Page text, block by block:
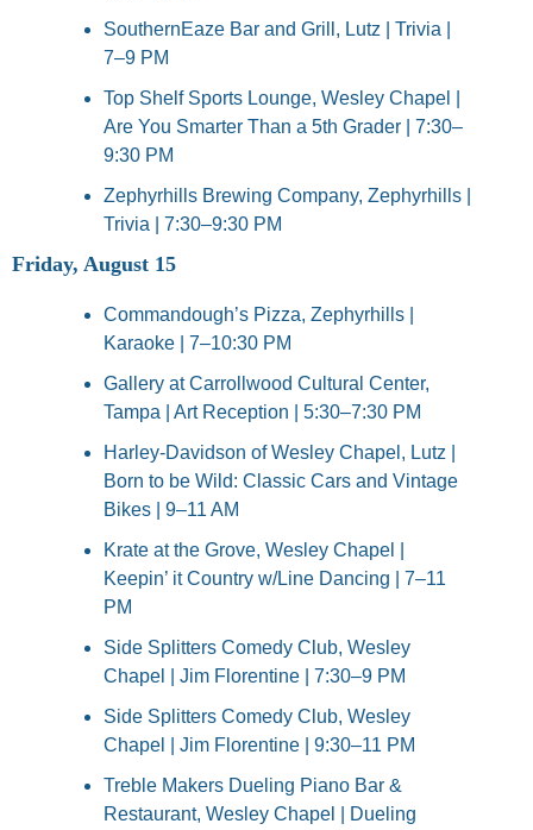
SouthernEaze Bar and Grill, Lutz | Trivia |
7–9 PM
Top Shelf Sports Lounge, Wesley Chapel |
Are You Smarter Than a 5th Grader | 7:30–
9:30 PM
Zephyrhills Brewing Company, Zephyrhills |
Trivia | 7:30–9:30 PM
Friday, August 15
Commandough’s Pizza, Zephyrhills |
Karaoke | 7–10:30 PM
Gallery at Carrollwood Cultural Center,
Tampa | Art Reception | 5:30–7:30 PM
Harley-Davidson of Wesley Chapel, Lutz |
Born to be Wild: Classic Cars and Vintage
Bikes | 9–11 AM
Krate at the Grove, Wesley Chapel |
Keepin’ it Country w/Line Dancing | 7–11
PM
Side Splitters Comedy Club, Wesley
Chapel | Jim Florentine | 7:30–9 PM
Side Splitters Comedy Club, Wesley
Chapel | Jim Florentine | 9:30–11 PM
Treble Makers Dueling Piano Bar &
Restaurant, Wesley Chapel | Dueling